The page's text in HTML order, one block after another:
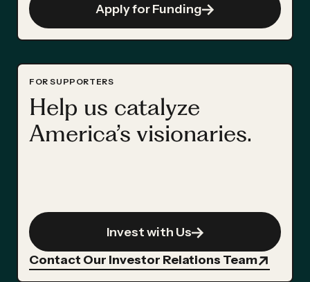
Apply for Funding
FOR SUPPORTERS
Help us catalyze
America’s visionaries.
Invest with Us
Contact Our Investor Relations Team